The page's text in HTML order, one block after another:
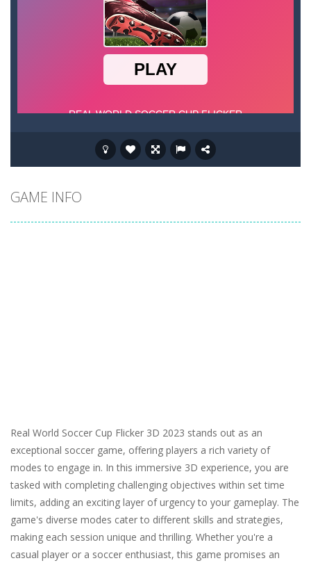
GAME INFO
Real World Soccer Cup Flicker 3D 2023 stands out as an
exceptional soccer game, offering players a rich variety of
modes to engage in. In this immersive 3D experience, you are
tasked with completing challenging objectives within set time
limits, adding an exciting layer of urgency to your gameplay. The
game's diverse modes cater to different skills and strategies,
making each session unique and thrilling. Whether you're a
casual player or a soccer enthusiast, this game promises an